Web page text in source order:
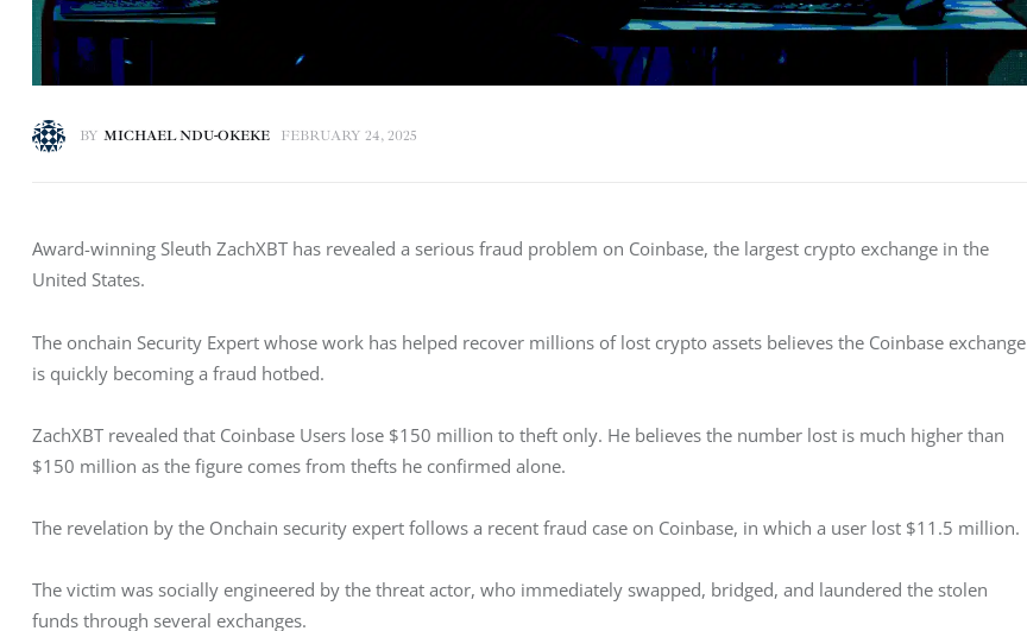
BY MICHAEL NDU-OKEKE FEBRUARY 24, 2025
Award-winning Sleuth ZachXBT has revealed a serious fraud problem on Coinbase, the largest crypto exchange in the
United States.
The onchain Security Expert whose work has helped recover millions of lost crypto assets believes the Coinbase exchange
is quickly becoming a fraud hotbed.
ZachXBT revealed that Coinbase Users lose $150 million to theft only. He believes the number lost is much higher than
$150 million as the figure comes from thefts he confirmed alone.
The revelation by the Onchain security expert follows a recent fraud case on Coinbase, in which a user lost $11.5 million.
The victim was socially engineered by the threat actor, who immediately swapped, bridged, and laundered the stolen
funds through several exchanges.